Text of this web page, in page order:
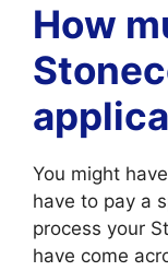
How
You might
have to pay a
process your
have come